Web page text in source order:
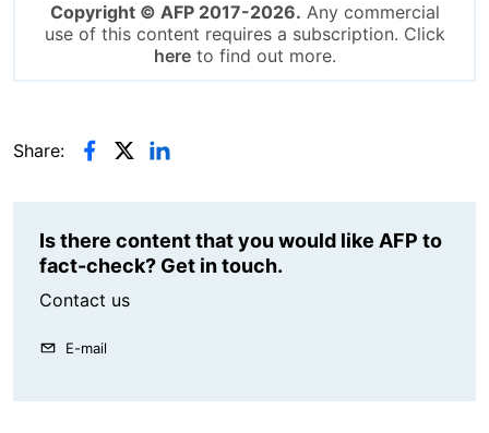
Copyright © AFP 2017-2026. Any commercial
use of this content requires a subscription. Click
hereto find out more.
Share:
Is there content that you would like AFP to
fact-check? Get in touch.
Contact us
E-mail